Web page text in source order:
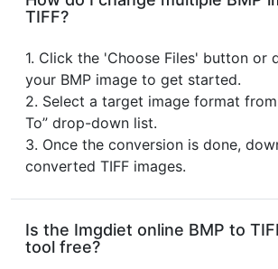
TIFF?
1. Click the 'Choose Files' button or
your BMP image to get started.
2. Select a target image format
To” drop-down list.
3. Once the conversion is done,
converted TIFF images.
Is the Imgdiet online BMP to
tool free?